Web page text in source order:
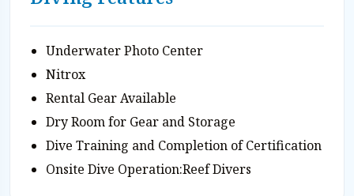
Underwater Photo Center
Nitrox
Rental Gear Available
Dry Room for Gear and Storage
Dive Training and Completion of Certification
Onsite Dive Operation:Reef Divers